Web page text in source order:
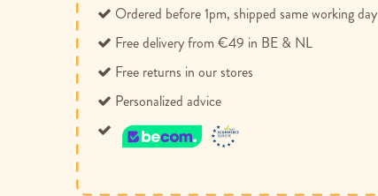
Ordered before 1pm, shipped same working day
Free delivery from €49 in BE & NL
Free returns in our stores
Personalized advice